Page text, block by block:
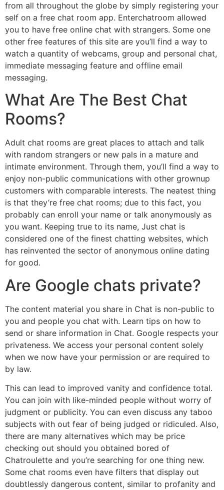
from all throughout the globe by simply registering your
self on a free chat room app. Enterchatroom allowed
you to have free online chat with strangers. Some one
other free features of this site are you’ll find a way to
watch a quantity of webcams, group and personal chat,
immediate messaging feature and offline email
messaging.
What Are The Best Chat
Rooms?
Adult chat rooms are great places to attach and talk
with random strangers or new pals in a mature and
intimate environment. Through them, you’ll find a way to
enjoy non-public communications with other grownup
customers with comparable interests. The neatest thing
is that they’re free chat rooms; due to this fact, you
probably can enroll your name or talk anonymously as
you want. Keeping true to its name, Just chat is
considered one of the finest chatting websites, which
has reinvented the sector of anonymous online dating
for good.
Are Google chats private?
The content material you share in Chat is non-public to
you and people you chat with. Learn tips on how to
send or share information in Chat. Google respects your
privateness. We access your personal content solely
when we now have your permission or are required to
by law.
This can lead to improved vanity and confidence total.
You can join with like-minded people without worry of
judgment or publicity. You can even discuss any taboo
subjects with out fear of being judged or ridiculed. Also,
there are many alternatives which may be price
checking out should you obtained bored of
Chatroulette and you’re searching for one thing new.
Some chat rooms even have filters that display out
doubtlessly dangerous content, similar to profanity and